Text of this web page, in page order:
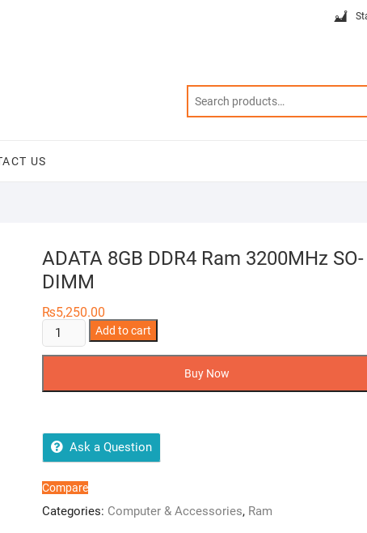
US
ADATA 8GB DDR4 Ram 3200MHz SO-
DIMM
₨5,250.00
ADATA
8GB
DIMM
quantity
Add to cart
Buy Now
Ask a Question
Compare
Categories: Computer & Accessories, Ram